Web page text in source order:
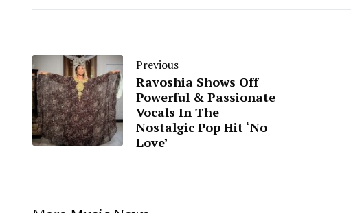
Previous
Ravoshia Shows Off
Powerful & Passionate
Vocals In The
Nostalgic Pop Hit ‘No
Love’